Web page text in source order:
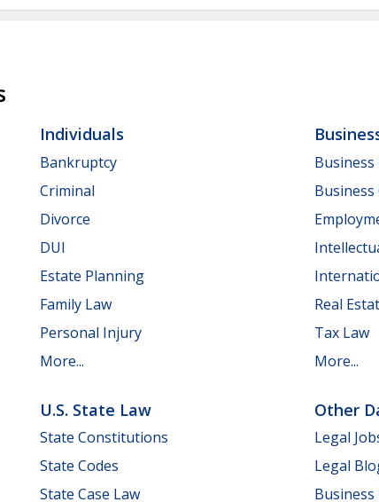
Individuals
Bankruptcy
Criminal
Divorce
DUI
Estate Planning
Family Law
Personal Injury
More...
Real
Tax Law
More...
U.S. State Law
State Constitutions
State Codes
State Case Law
Other
Legal
Legal
Business